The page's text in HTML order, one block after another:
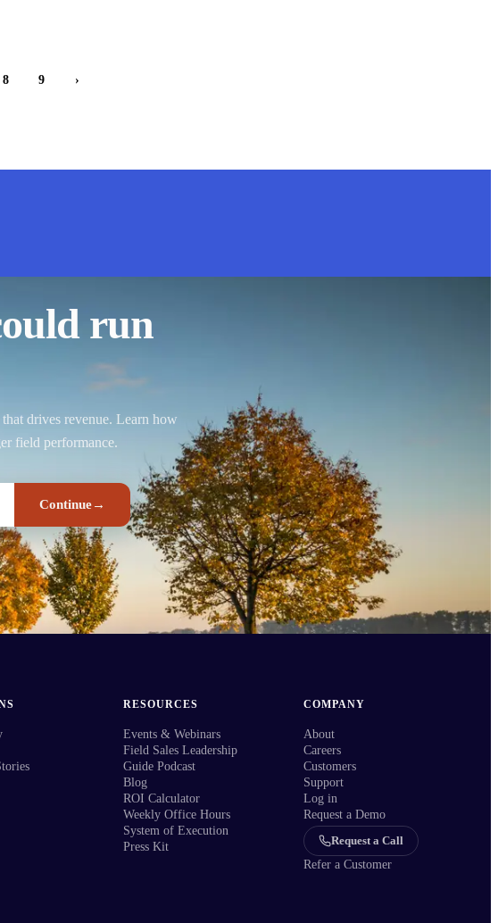
8 9 ›
run
drives revenue. Learn how
field performance.
Continue→
RESOURCES
Events & Webinars
Field Sales Leadership
Guide Podcast
Blog
ROI Calculator
Weekly Office Hours
System of Execution
Press Kit
COMPANY
About
Careers
Customers
Support
Log in
Request a Demo
Request a Call
Refer a Customer